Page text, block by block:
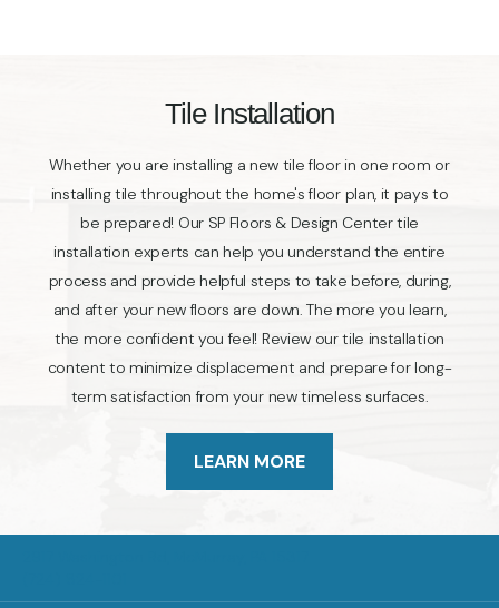
Tile Installation
Whether you are installing a new tile floor in one room or
installing tile throughout the home's floor plan, it pays to
be prepared! Our SP Floors & Design Center tile
installation experts can help you understand the entire
process and provide helpful steps to take before, during,
and after your new floors are down. The more you learn,
the more confident you feel! Review our tile installation
content to minimize displacement and prepare for long-
term satisfaction from your new timeless surfaces.
LEARN MORE